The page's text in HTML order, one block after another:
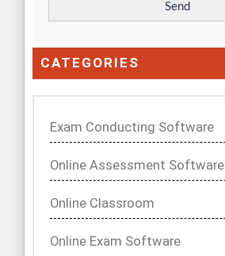
CATEGORIES
Exam Conducting Software
Online Assessment Software
Online Classroom
Online Exam Software